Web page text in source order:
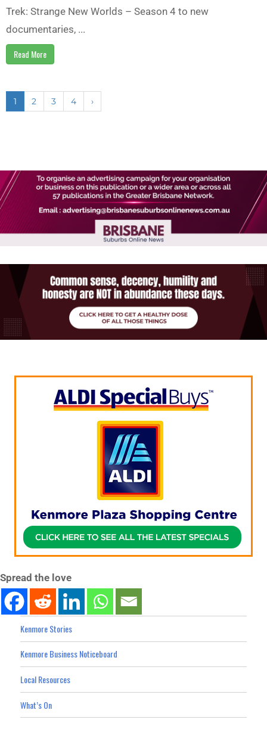
Trek: Strange New Worlds – Season 4 to new
documentaries, ...
Read More
1 2 3 4 ›
Spread the love
Kenmore Stories
Kenmore Business Noticeboard
Local Resources
What’s On